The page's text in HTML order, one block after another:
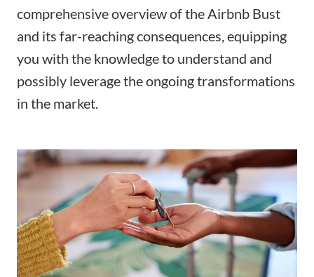
comprehensive overview of the Airbnb Bust
and its far-reaching consequences, equipping
you with the knowledge to understand and
possibly leverage the ongoing transformations
in the market.